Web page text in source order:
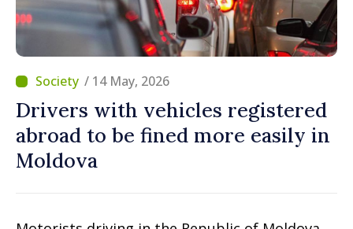
/ 14 May, 2026
Drivers with vehicles registered
abroad to be fined more easily in
Moldova